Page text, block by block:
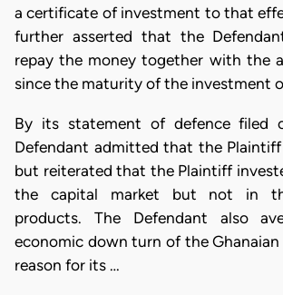
a certificate of investment to that
further asserted that the
repay the money together with the
since the maturity of the investment
By its statement of defence filed
Defendant admitted that the
but reiterated that the Plaintiff
the capital market but not in
products. The Defendant also
economic down turn of the
reason for its …